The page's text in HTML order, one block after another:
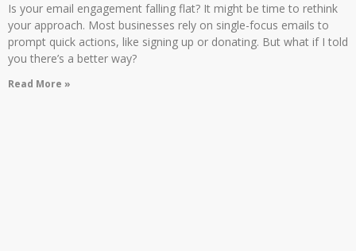
Is your email engagement falling flat? It might be time to rethink
your approach. Most businesses rely on single-focus emails to
prompt quick actions, like signing up or donating. But what if I told
you there’s a better way?
Read More »